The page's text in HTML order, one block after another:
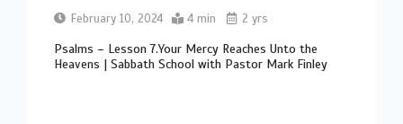
February 10, 2024 4 min 2 yrs
Psalms – Lesson 7.Your Mercy Reaches Unto the
Heavens | Sabbath School with Pastor Mark Finley